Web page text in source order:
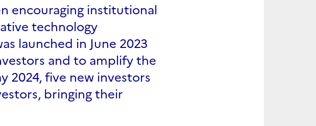
encouraging institutional
technology
launched in June 2023
and to amplify the
2024, five new investors
bringing their